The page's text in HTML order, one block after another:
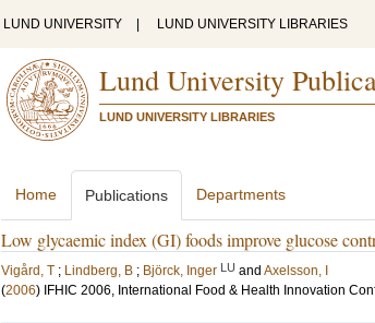
LUND UNIVERSITY LUND UNIVERSITY LIBRARIES
Lund University
LUND UNIVERSITY LIBRARIES
Home Publications Departments
Low glycaemic index (GI) foods improve glucose
Vigård, T ; Lindberg, B ; Björck, Inger LU and Axelsson, I
(2006) IFHIC 2006, International Food & Health Innovation